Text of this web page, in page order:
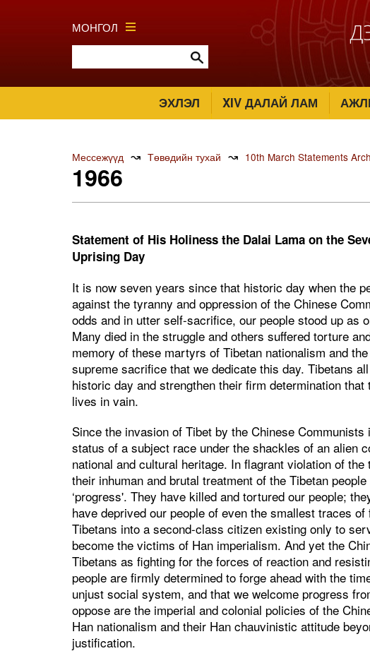
МОНГОЛ
ЭХЛЭЛ XIV ДАЛАЙ ЛАМ
Мессежүүд ↝ Төвөдийн тухай ↝ 10th March Statements
1966
Statement of His Holiness the Dalai Lama on the
Uprising Day
It is now seven years since that historic day when the
against the tyranny and oppression of the Chinese
odds and in utter self-sacrifice, our people stood up as
Many died in the struggle and others suffered torture
memory of these martyrs of Tibetan nationalism and
supreme sacrifice that we dedicate this day. Tibetans
historic day and strengthen their firm determination
lives in vain.
Since the invasion of Tibet by the Chinese
status of a subject race under the shackles of an alien
national and cultural heritage. In flagrant violation of
their inhuman and brutal treatment of the Tibetan
‘progress'. They have killed and tortured our people;
have deprived our people of even the smallest traces
Tibetans into a second-class citizen existing only to
become the victims of Han imperialism. And yet the
Tibetans as fighting for the forces of reaction and
people are firmly determined to forge ahead with the
unjust social system, and that we welcome progress
oppose are the imperial and colonial policies of the
Han nationalism and their Han chauvinistic attitude
justification.